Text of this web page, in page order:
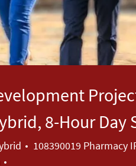
8-Hour Day
108390019 Pharmacy